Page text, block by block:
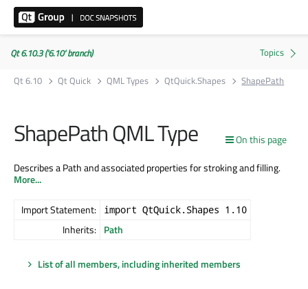
Qt 6.10.3 ('6.10' branch)
Qt 6.10
Qt Quick QML Types QtQuick.Shapes ShapePath
On this page
ShapePath QML Type
Describes a Path and associated properties for stroking and filling.
More...
Import Statement: import QtQuick.Shapes 1.10
Inherits: Path
List of all members, including inherited members